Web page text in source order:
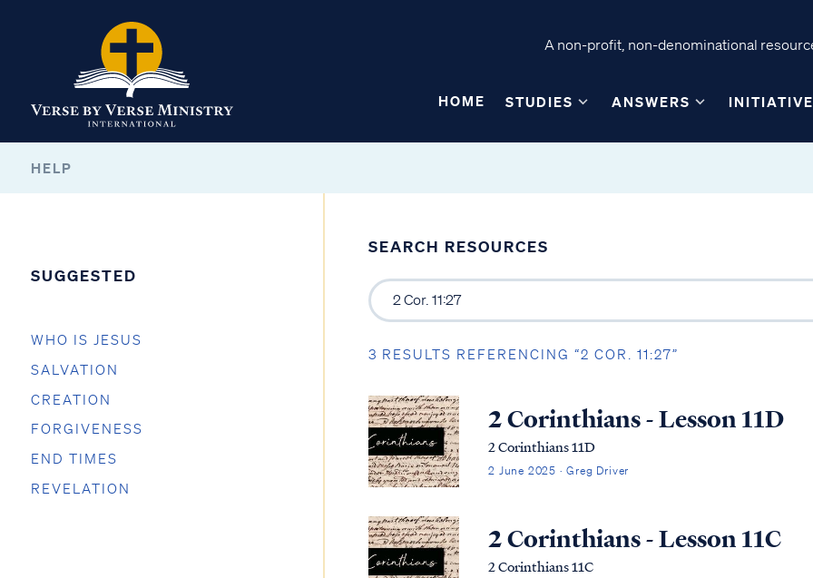
A non-profit, non-denominational
HOME STUDIES ANSWERS
HELP
SUGGESTED
WHO IS JESUS
SALVATION
CREATION
FORGIVENESS
END TIMES
REVELATION
SEARCH RESOURCES
3 RESULTS REFERENCING “2 COR. 11:27”
2 Corinthians - Lesson 11D
2 Corinthians 11D
2 June 2025 · Greg Driver
2 Corinthians - Lesson 11C
2 Corinthians 11C